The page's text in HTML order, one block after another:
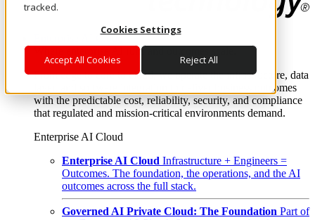
tracked.
Cookies Settings
Accept All Cookies Reject All
Enterprise AI Cloud
Where enterprise AI runs and outcomes scale.
From edge to core to cloud, we operate the infrastructure, data
layer, and software integration to deliver business outcomes
with the predictable cost, reliability, security, and compliance
that regulated and mission-critical environments demand.
Enterprise AI Cloud
Enterprise AI Cloud Infrastructure + Engineers =
Outcomes. The foundation, the operations, and the AI
outcomes across the full stack.
Governed AI Private Cloud: The Foundation Part of